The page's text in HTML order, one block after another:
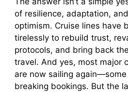
of resilience, adaptation,
optimism. Cruise lines have
tirelessly to rebuild trust,
protocols, and bring back
travel. And yes, most major
are now sailing
breaking bookings. But the